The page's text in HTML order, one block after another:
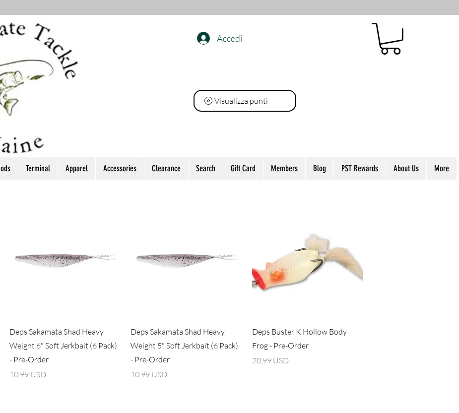
Accedi
Visualizza punti
Terminal Apparel Accessories Clearance Search Gift Card Members Blog PST Rewards About Us More
Vista rapida
Deps Sakamata Shad Heavy
Weight 6" Soft Jerkbait (6 Pack)
- Pre-Order
Prezzo
10,99 USD
Vista rapida
Deps Sakamata Shad Heavy
Weight 5" Soft Jerkbait (6 Pack)
- Pre-Order
Prezzo
10,99 USD
Vista rapida
Deps Buster K Hollow Body
Frog - Pre-Order
Prezzo
20,99 USD